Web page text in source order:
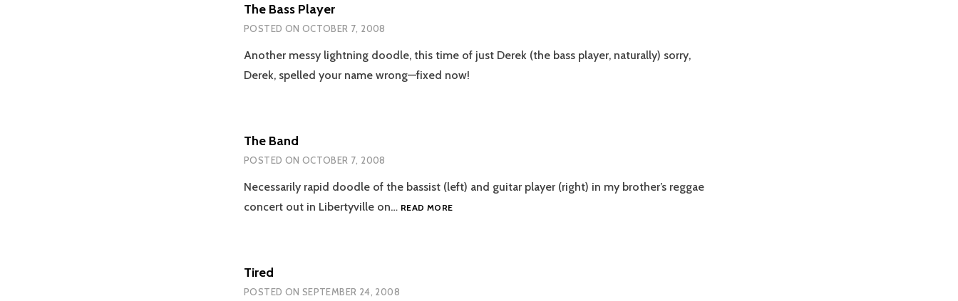
The Bass Player
POSTED ON OCTOBER 7, 2008
Another messy lightning doodle, this time of just Derek (the bass player, naturally) sorry,
Derek, spelled your name wrong—fixed now!
The Band
POSTED ON OCTOBER 7, 2008
Necessarily rapid doodle of the bassist (left) and guitar player (right) in my brother’s reggae
concert out in Libertyville on… READ MORETHE
Tired
POSTED ON SEPTEMBER 24, 2008